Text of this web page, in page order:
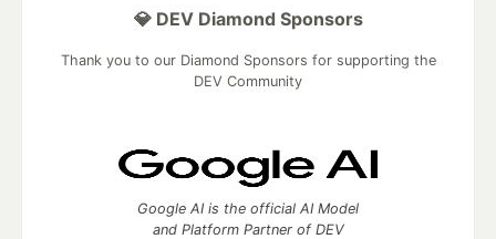
💎 DEV Diamond Sponsors
Thank you to our Diamond Sponsors for supporting the
DEV Community
Google AI is the official AI Model
and Platform Partner of DEV